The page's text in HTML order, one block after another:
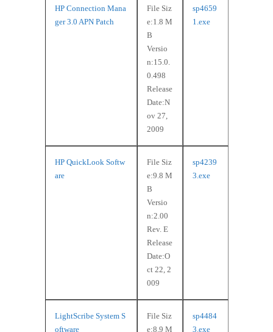
HP Connection Mana
ger 3.0 APN Patch
File Siz
e:1.8 M
B
Versio
n:15.0.
0.498
Release
Date:N
ov 27,
2009
sp4659
1.exe
HP QuickLook Softw
are
File Siz
e:9.8 M
B
Versio
n:2.00
Rev. E
Release
Date:O
ct 22, 2
009
sp4239
3.exe
LightScribe System S
oftware
File Siz
e:8.9 M
sp4484
3.exe